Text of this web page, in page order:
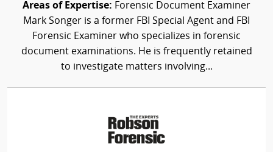
Areas of Expertise: Forensic Document Examiner
Mark Songer is a former FBI Special Agent and FBI
Forensic Examiner who specializes in forensic
document examinations. He is frequently retained
to investigate matters involving...